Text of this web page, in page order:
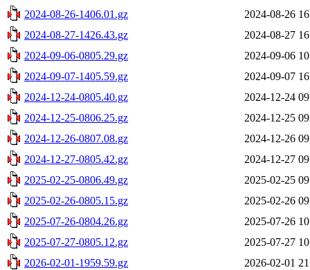
2024-08-26-1406.01.gz
2024-08-26
2024-08-27-1426.43.gz
2024-08-27
2024-09-06-0805.29.gz
2024-09-06
2024-09-07-1405.59.gz
2024-09-07
2024-12-24-0805.40.gz
2024-12-24
2024-12-25-0806.25.gz
2024-12-25
2024-12-26-0807.08.gz
2024-12-26
2024-12-27-0805.42.gz
2024-12-27
2025-02-25-0806.49.gz
2025-02-25
2025-02-26-0805.15.gz
2025-02-26
2025-07-26-0804.26.gz
2025-07-26
2025-07-27-0805.12.gz
2025-07-27
2026-02-01-1959.59.gz
2026-02-01